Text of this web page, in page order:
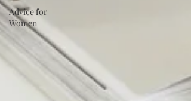
Advice for
Women